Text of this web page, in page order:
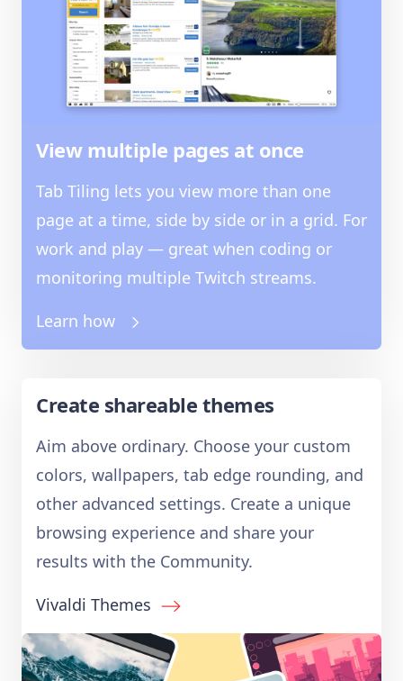
View multiple pages at once
Tab Tiling lets you view more than one
page at a time, side by side or in a grid. For
work and play — great when coding or
monitoring multiple Twitch streams.
Learn how
Create shareable themes
Aim above ordinary. Choose your custom
colors, wallpapers, tab edge rounding, and
other advanced settings. Create a unique
browsing experience and share your
results with the Community.
Vivaldi Themes